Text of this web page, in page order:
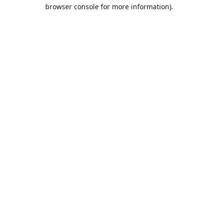
browser console for more information).